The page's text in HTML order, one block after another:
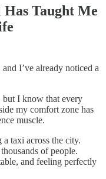
Taught Me
I’ve already noticed a
but I know that every
my comfort zone has
muscle.
taxi across the city.
of people.
and feeling perfectly